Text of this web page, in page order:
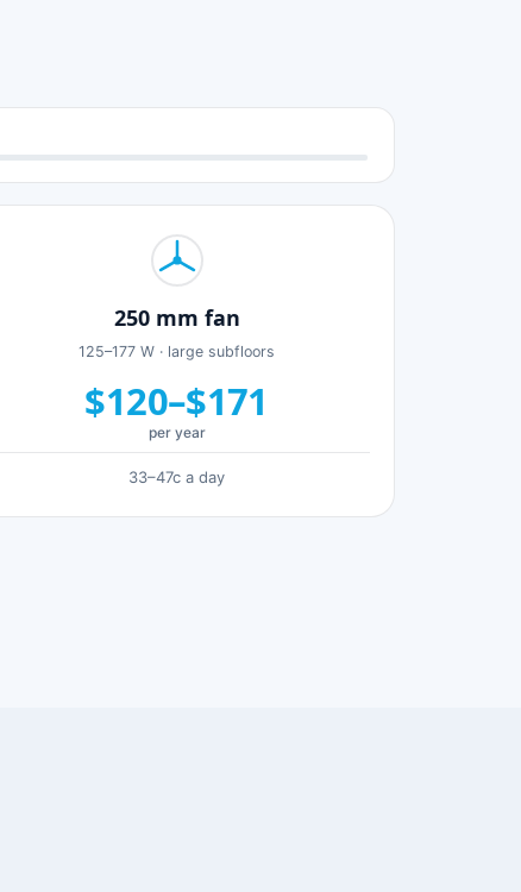
250 mm fan
125–177 W · large subfloors
$120–$171
per year
33–47c a day